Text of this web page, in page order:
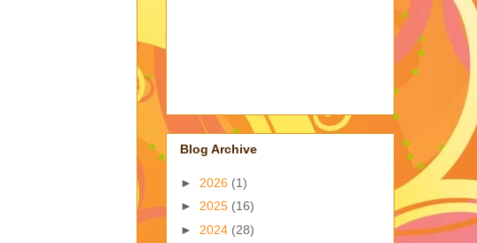
Blog Archive
► 2026 (1)
► 2025 (16)
► 2024 (28)